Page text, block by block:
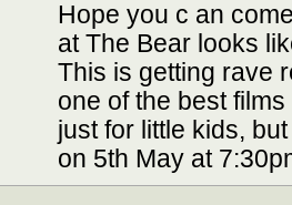
Hope you c an
at The Bear looks
This is getting rave
one of the best
just for little kids,
on 5th May at